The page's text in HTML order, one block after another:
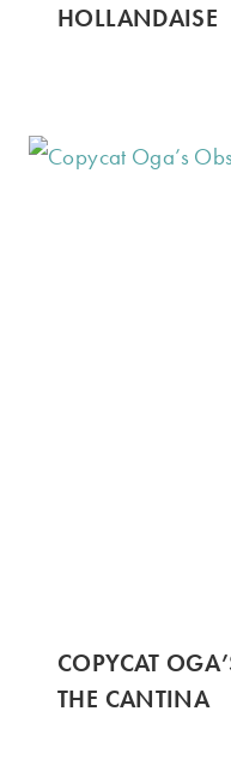
HOLLANDAISE
COPYCAT
THE CANTINA